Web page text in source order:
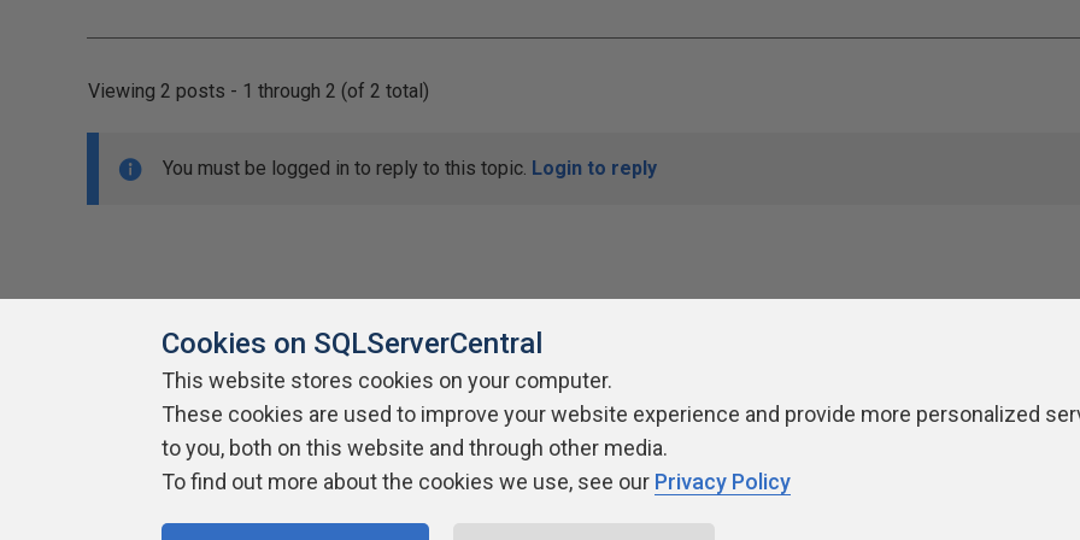
Viewing 2 posts - 1 through 2 (of 2 total)
You must be logged in to reply to this topic. Login to reply
About SQLServerCentral Contact Us Terms of Use Privacy Policy Contribute Contributors Authors
Cookies on SQLServerCentral
This website stores cookies on your computer.
These cookies are used to improve your website experience and provide more personalized
to you, both on this website and through other media.
To find out more about the cookies we use, see our Privacy Policy